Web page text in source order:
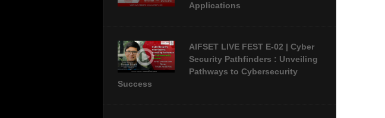
Applications
AIFSET LIVE FEST E-02 | Cyber
Security Pathfinders : Unveiling
Pathways to Cybersecurity
Success